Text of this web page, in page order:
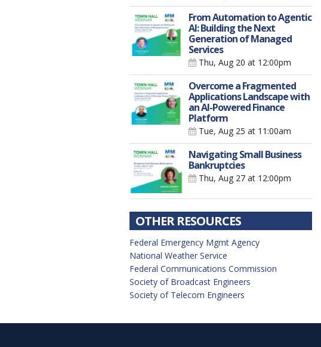
From Automation to Agentic
AI: Building the Next
Generation of Managed
Services
Thu, Aug 20 at 12:00pm
Overcome a Fragmented
Applications Landscape with
an AI-Powered Finance
Platform
Tue, Aug 25 at 11:00am
Navigating Small Business
Bankruptcies
Thu, Aug 27 at 12:00pm
OTHER RESOURCES
Federal Emergency Mgmt Agency
National Weather Service
Federal Communications Commission
Society of Broadcast Engineers
Society of Telecom Engineers